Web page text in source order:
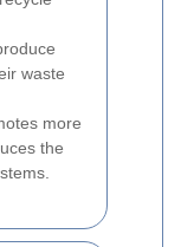
waste
more
the